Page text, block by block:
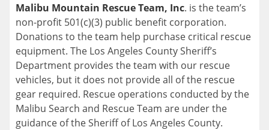
Malibu Mountain Rescue Team, Inc. is the team’s
non-profit 501(c)(3) public benefit corporation.
Donations to the team help purchase critical rescue
equipment. The Los Angeles County Sheriff’s
Department provides the team with our rescue
vehicles, but it does not provide all of the rescue
gear required. Rescue operations conducted by the
Malibu Search and Rescue Team are under the
guidance of the Sheriff of Los Angeles County.